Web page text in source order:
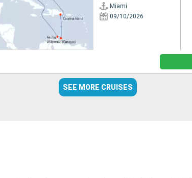
Miami
09/10/2026
SEE MORE CRUISES